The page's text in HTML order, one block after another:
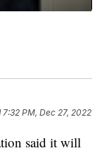
7:32 PM, Dec 27, 2022
said it will